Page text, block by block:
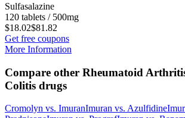
Sulfasalazine
120 tablets / 500mg
$18.02$81.82
Get free coupons
More Information
Compare other Rheumatoid
Colitis drugs
Cromolyn vs. ImuranImuran vs. Azulfidine